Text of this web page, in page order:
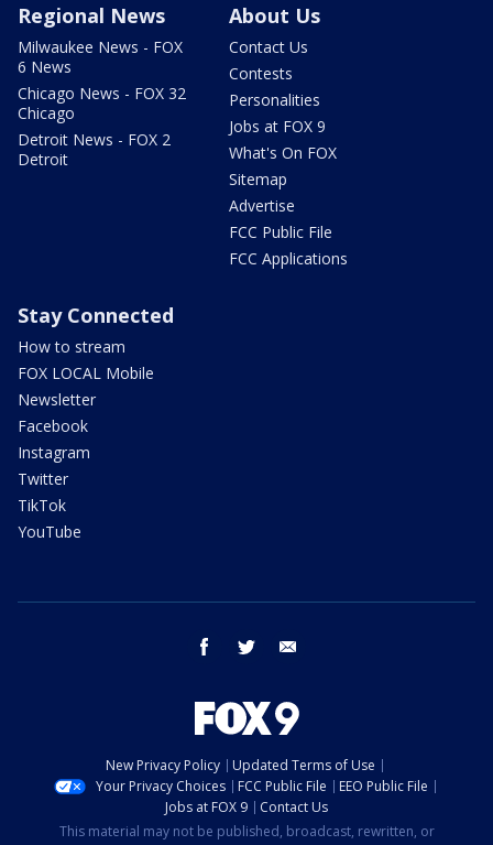
Regional News
Milwaukee News - FOX
6 News
Chicago News - FOX 32
Chicago
Detroit News - FOX 2
Detroit
About Us
Contact Us
Contests
Personalities
Jobs at FOX 9
What's On FOX
Sitemap
Advertise
FCC Public File
FCC Applications
Stay Connected
How to stream
FOX LOCAL Mobile
Newsletter
Facebook
Instagram
Twitter
TikTok
YouTube
facebook twitter
New Privacy Policy
Updated Terms of Use
Your Privacy Choices
FCC Public File
EEO Public File
Jobs at FOX 9
Contact Us
This material may not be published, broadcast, rewritten, or